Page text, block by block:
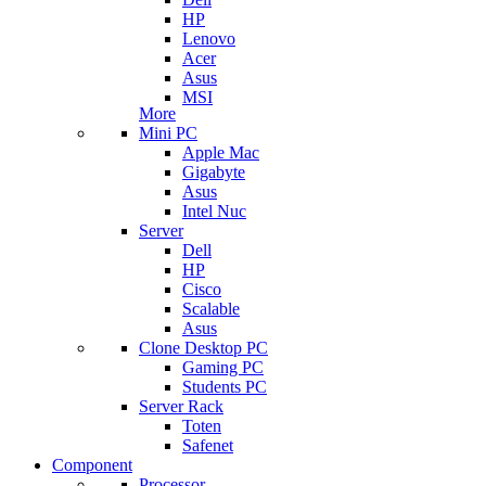
HP
Lenovo
Acer
Asus
MSI
More
Mini PC
Apple Mac
Gigabyte
Asus
Intel Nuc
Server
Dell
HP
Cisco
Scalable
Asus
Clone Desktop PC
Gaming PC
Students PC
Server Rack
Toten
Safenet
Component